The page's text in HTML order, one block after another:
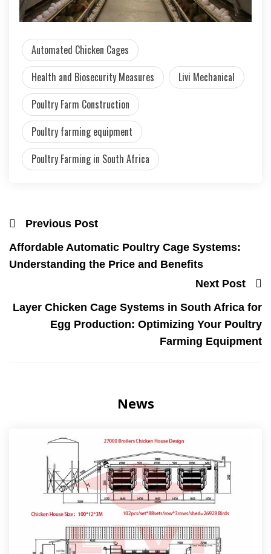
Automated Chicken Cages
Health and Biosecurity Measures
Livi Mechanical
Poultry Farm Construction
Poultry farming equipment
Poultry Farming in South Africa
Previous Post
Affordable Automatic Poultry Cage Systems:
Understanding the Price and Benefits
Next Post
Layer Chicken Cage Systems in South Africa for
Egg Production: Optimizing Your Poultry
Farming Equipment
News